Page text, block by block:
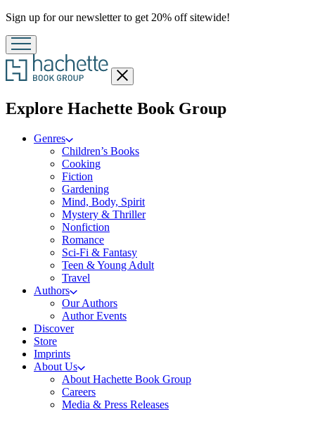
Promotion
Sign up for our newsletter to get 20% off sitewide!
Close
menu
Explore Hachette Book Groupmenu
Genres
Children’s Books
Cooking
Fiction
Gardening
Mind, Body, Spirit
Mystery & Thriller
Nonfiction
Romance
Sci-Fi & Fantasy
Teen & Young Adult
Travel
Authors
Our Authors
Author Events
Discover
Store
Imprints
About Us
About Hachette Book Group
Careers
Media & Press Releases